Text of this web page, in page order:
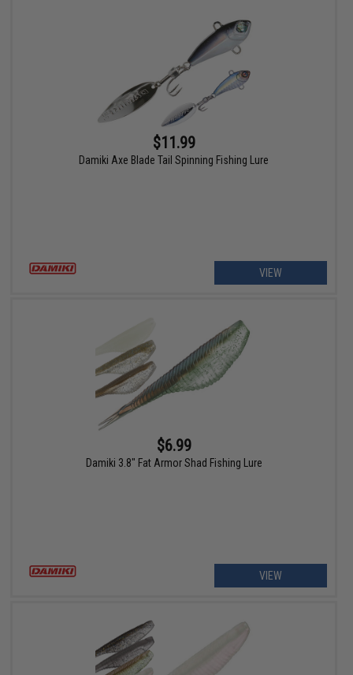
$11.99
Damiki Axe Blade Tail Spinning Fishing Lure
VIEW
$6.99
Damiki 3.8" Fat Armor Shad Fishing Lure
VIEW